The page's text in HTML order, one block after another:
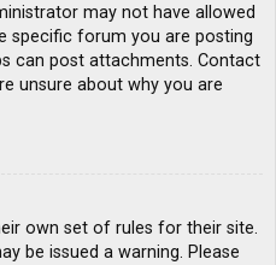
may not have allowed
specific forum you are posting
can post attachments. Contact
unsure about why you are
own set of rules for their site.
be issued a warning. Please